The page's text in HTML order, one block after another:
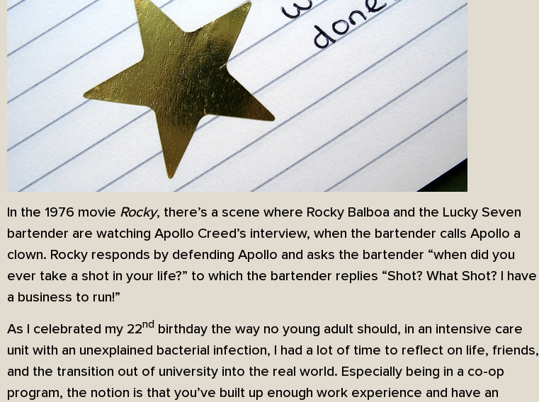
In the 1976 movie Rocky, there’s a scene where Rocky Balboa and the Lucky Seven
bartender are watching Apollo Creed’s interview, when the bartender calls Apollo a
clown. Rocky responds by defending Apollo and asks the bartender “when did you
ever take a shot in your life?” to which the bartender replies “Shot? What Shot? I have
a business to run!”
As I celebrated my 22nd birthday the way no young adult should, in an intensive care
unit with an unexplained bacterial infection, I had a lot of time to reflect on life, friends,
and the transition out of university into the real world. Especially being in a co-op
program, the notion is that you’ve built up enough work experience and have an